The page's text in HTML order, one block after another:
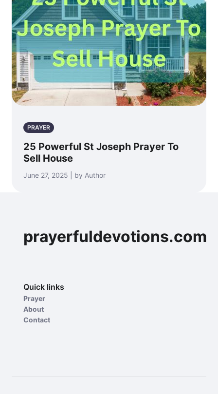
PRAYER
25 Powerful St Joseph Prayer To
Sell House
June 27, 2025 | by Author
prayerfuldevotions.com
Quick links
Prayer
About
Contact